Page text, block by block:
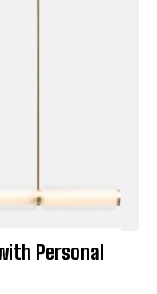
Personal